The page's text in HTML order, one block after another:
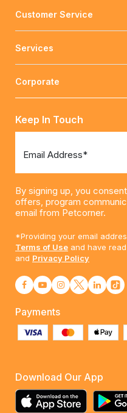
Customer Service
Services
Corporate
Keep In Touch
Email Address*
By signing up, you
offers, program
email from Petcorner.
*Providing your email
Terms of Use and have
and Privacy Policy
Payments
Download Our App